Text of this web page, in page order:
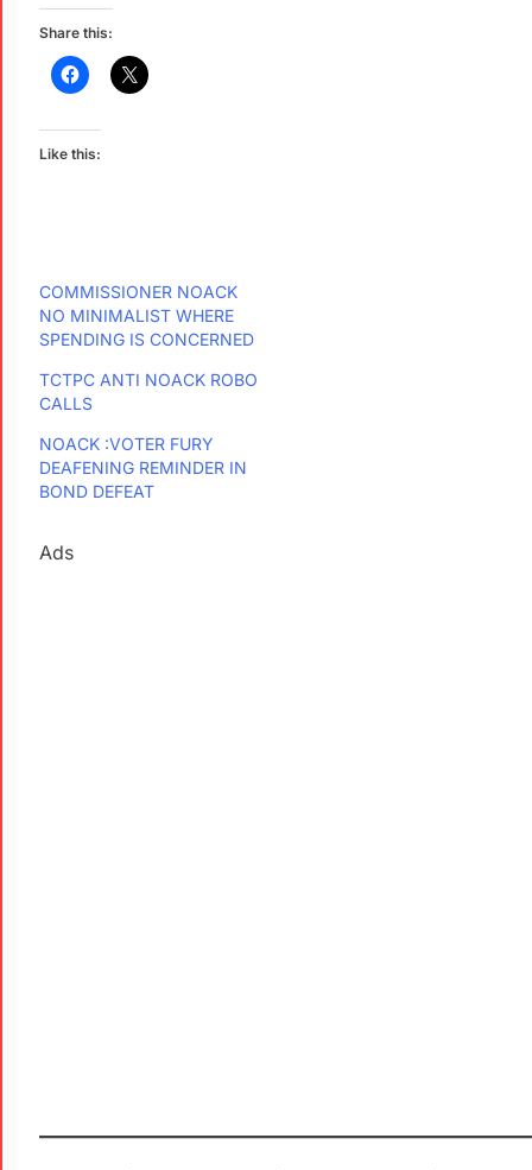
Share this:
Like this:
COMMISSIONER NOACK
NO MINIMALIST WHERE
SPENDING IS CONCERNED
TCTPC ANTI NOACK ROBO
CALLS
NOACK :VOTER FURY
DEAFENING REMINDER IN
BOND DEFEAT
Ads